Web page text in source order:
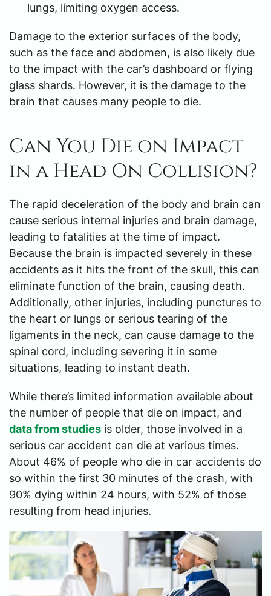
lungs, limiting oxygen access.
Damage to the exterior surfaces of the body,
such as the face and abdomen, is also likely due
to the impact with the car’s dashboard or flying
glass shards. However, it is the damage to the
brain that causes many people to die.
Can You Die on Impact
in a Head On Collision?
The rapid deceleration of the body and brain can
cause serious internal injuries and brain damage,
leading to fatalities at the time of impact.
Because the brain is impacted severely in these
accidents as it hits the front of the skull, this can
eliminate function of the brain, causing death.
Additionally, other injuries, including punctures to
the heart or lungs or serious tearing of the
ligaments in the neck, can cause damage to the
spinal cord, including severing it in some
situations, leading to instant death.
While there’s limited information available about
the number of people that die on impact, and
data from studies is older, those involved in a
serious car accident can die at various times.
About 46% of people who die in car accidents do
so within the first 30 minutes of the crash, with
90% dying within 24 hours, with 52% of those
resulting from head injuries.